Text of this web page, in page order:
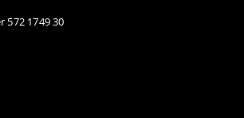
572 1749 30